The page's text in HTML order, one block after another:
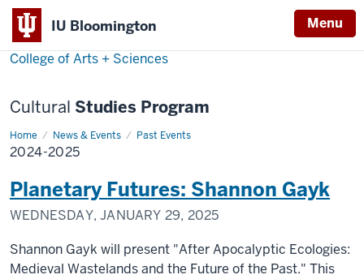
IU Bloomington Menu
College of Arts + Sciences
Cultural Studies Program
Home News & Events Past Events
2024-
2025
2024-2025
Planetary Futures: Shannon Gayk
WEDNESDAY, JANUARY 29, 2025
Shannon Gayk will present "After Apocalyptic Ecologies:
Medieval Wastelands and the Future of the Past." This
Menu